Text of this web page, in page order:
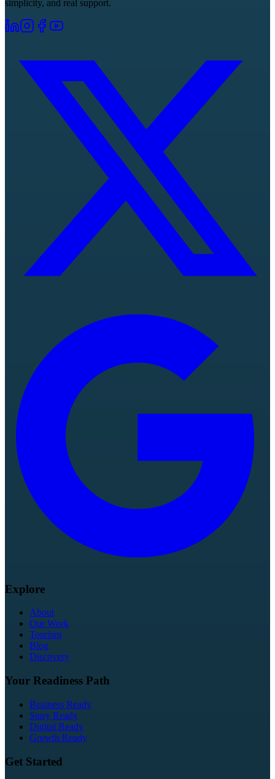
simplicity, and real support.
Explore
About
Our Work
Tourism
Blog
Discovery
Your Readiness Path
Business Ready
Story Ready
Digital Ready
Growth Ready
Get Started